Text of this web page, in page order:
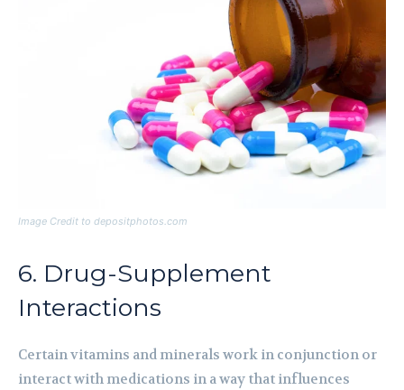
Image Credit to depositphotos.com
6. Drug-Supplement
Interactions
Certain vitamins and minerals work in conjunction or
interact with medications in a way that influences